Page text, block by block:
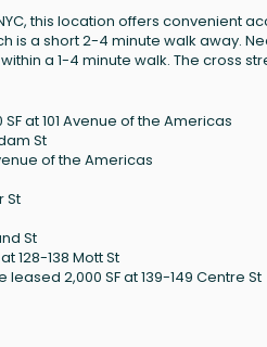
this location offers convenient
is a short 2-4 minute walk away.
a 1-4 minute walk. The cross
at 101 Avenue of the Americas
St
of the Americas
St
St
128-138 Mott St
2,000 SF at 139-149 Centre St